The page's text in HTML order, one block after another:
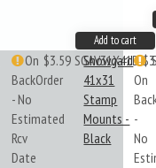
Add to cart
On
BackOrder
- No
Estimated
Rcv
Date
$3.59 SGAV31X41B
Showgard
41x31
Stamp
Mounts -
Black
On
-
No